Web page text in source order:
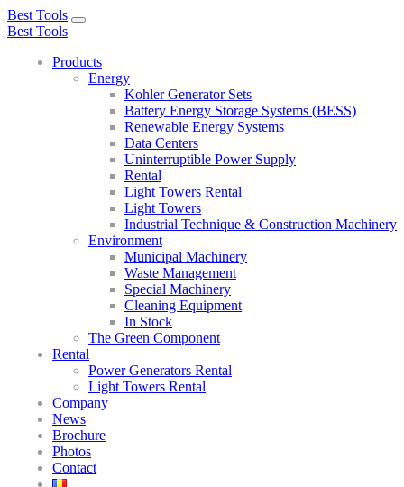
Best Tools
Toggle
Best Tools
Products
Energy
Kohler Generator Sets
Battery Energy Storage Systems (BESS)
Renewable Energy Systems
Data Centers
Uninterruptible Power Supply
Rental
Light Towers Rental
Light Towers
Industrial Technique & Construction Machinery
Environment
Municipal Machinery
Waste Management
Special Machinery
Cleaning Equipment
In Stock
The Green Component
Rental
Power Generators Rental
Light Towers Rental
Company
News
Brochure
Photos
Contact